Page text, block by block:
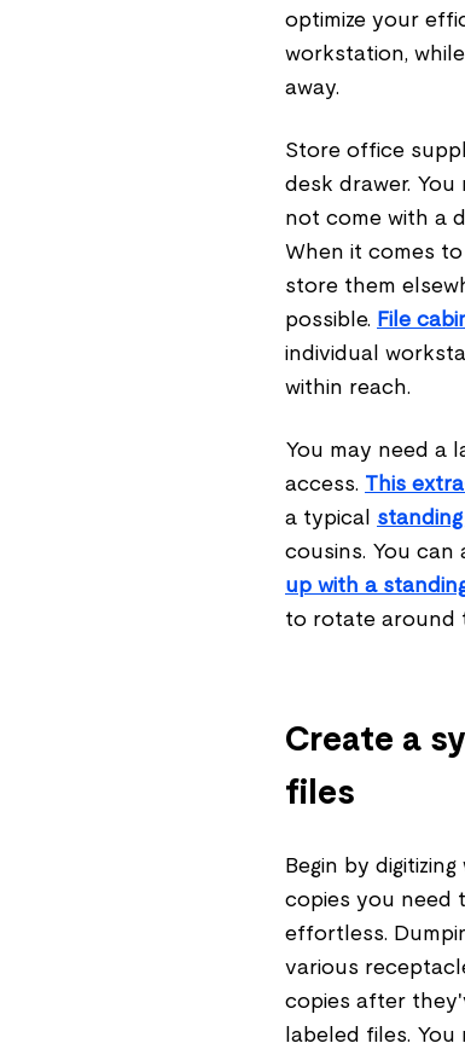
optimize your
workstation,
away.
Store office
desk drawer.
not come with a
When it comes
store them
possible. File
individual
within reach.
You may need a
access. This
a typical
cousins. You can
up with a
to rotate around
Create a
files
Begin by
copies you need
effortless.
various
copies after
labeled files.